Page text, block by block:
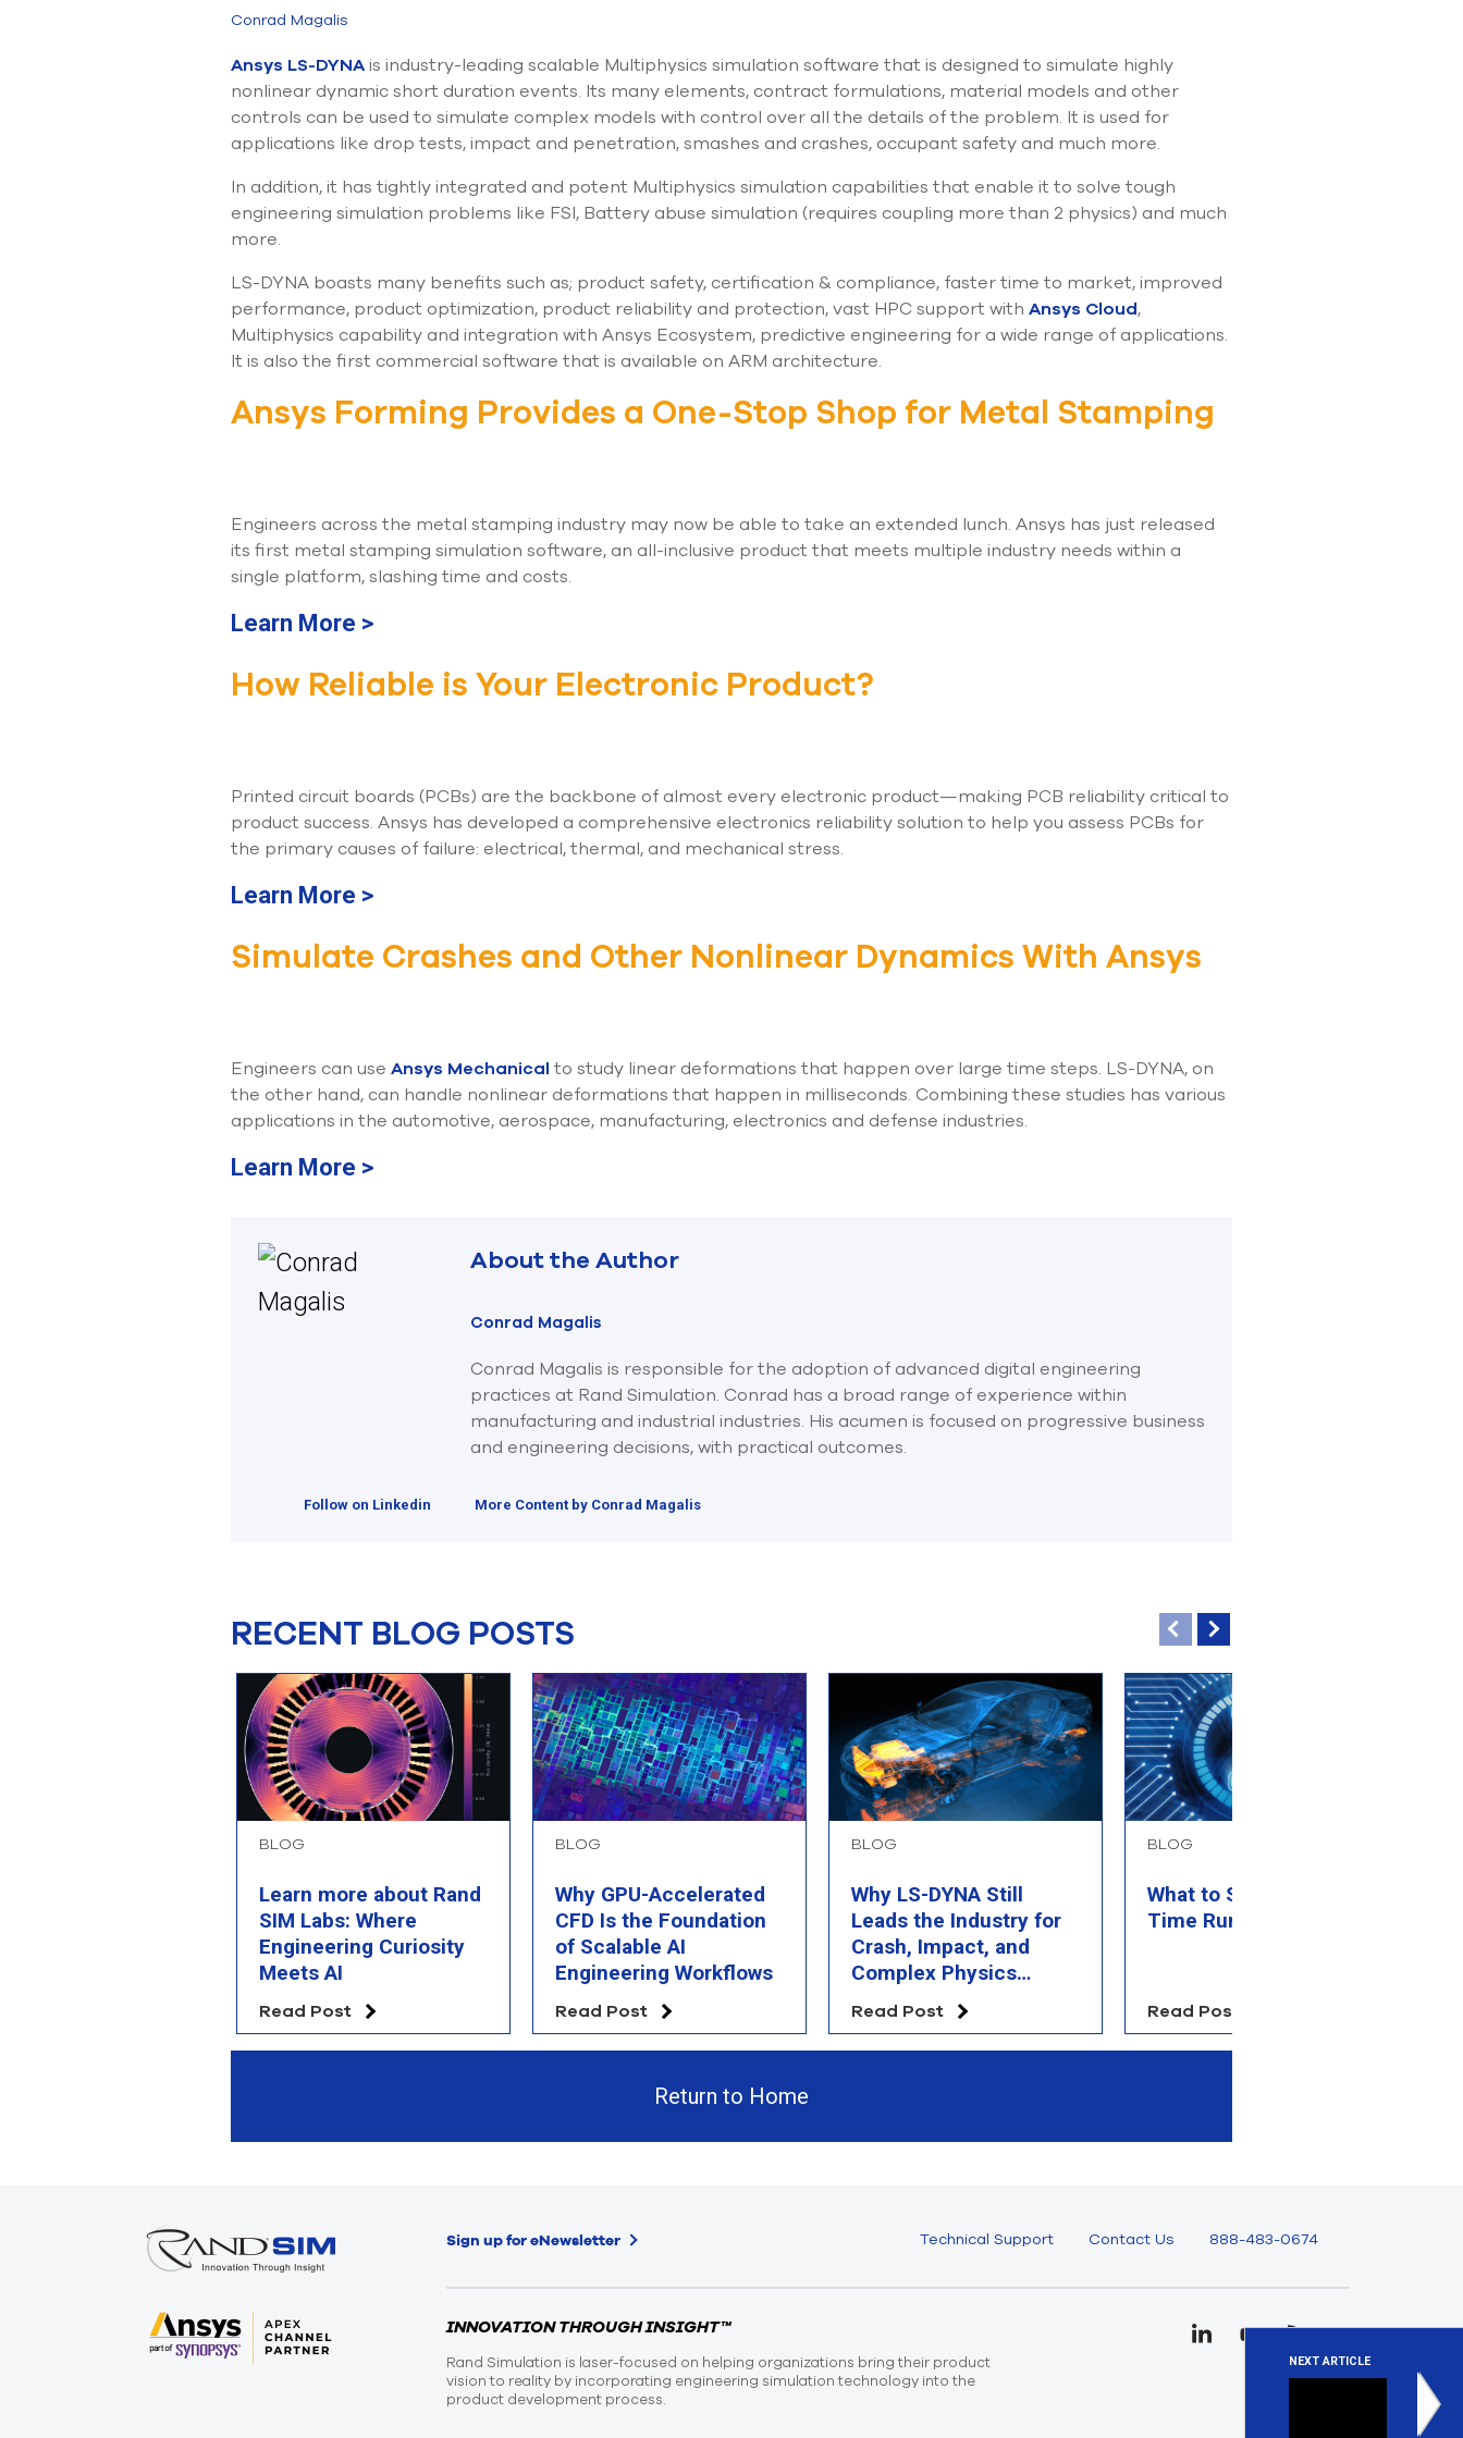
Conrad Magalis
Ansys LS-DYNAis industry-leading scalable Multiphysics simulation software that is designed to simulate highly
nonlinear dynamic short duration events. Its many elements, contract formulations, material models and other
controls can be used to simulate complex models with control over all the details of the problem. It is used for
applications like drop tests, impact and penetration, smashes and crashes, occupant safety and much more.
In addition, it has tightly integrated and potent Multiphysics simulation capabilities that enable it to solve tough
engineering simulation problems like FSI, Battery abuse simulation (requires coupling more than 2 physics) and much
more.
LS-DYNA boasts many benefits such as; product safety, certification & compliance, faster time to market, improved
performance, product optimization, product reliability and protection, vast HPC support with Ansys Cloud,
Multiphysics capability and integration with Ansys Ecosystem, predictive engineering for a wide range of applications.
It is also the first commercial software that is available on ARM architecture.
Ansys Forming Provides a One-Stop Shop for Metal Stamping
Engineers across the metal stamping industry may now be able to take an extended lunch. Ansys has just released
its first metal stamping simulation software, an all-inclusive product that meets multiple industry needs within a
single platform, slashing time and costs.
Learn More >
How Reliable is Your Electronic Product?
Printed circuit boards (PCBs) are the backbone of almost every electronic product—making PCB reliability critical to
product success. Ansys has developed a comprehensive electronics reliability solution to help you assess PCBs for
the primary causes of failure: electrical, thermal, and mechanical stress.
Learn More >
Simulate Crashes and Other Nonlinear Dynamics With Ansys
Engineers can use Ansys Mechanical to study linear deformations that happen over large time steps. LS-DYNA, on
the other hand, can handle nonlinear deformations that happen in milliseconds. Combining these studies has various
applications in the automotive, aerospace, manufacturing, electronics and defense industries.
Learn More >
About the Author
Conrad Magalis
Conrad Magalis is responsible for the adoption of advanced digital engineering
practices at Rand Simulation. Conrad has a broad range of experience within
manufacturing and industrial industries. His acumen is focused on progressive business
and engineering decisions, with practical outcomes.
Follow on Linkedin More Content by Conrad Magalis
NEXT ARTICLE
Stay
We
RECENT BLOG POSTS
BLOG
Learn more about Rand
SIM Labs: Where
Engineering Curiosity
Meets AI
Read Post
BLOG
Why GPU-Accelerated
CFD Is the Foundation
of Scalable AI
Engineering Workflows
Read Post
BLOG
Why LS-DYNA Still
Leads the Industry for
Crash, Impact, and
Complex Physics
Simulation
Read Post
BLOG
What to Simulate When
Time Runs Out
Read Post
Return to Home
Sign up for eNewsletter Technical Support Contact Us 888-483-0674
INNOVATION THROUGH INSIGHT™
Rand Simulation is laser-focused on helping organizations bring their product
vision to reality by incorporating engineering simulation technology into the
product development process.